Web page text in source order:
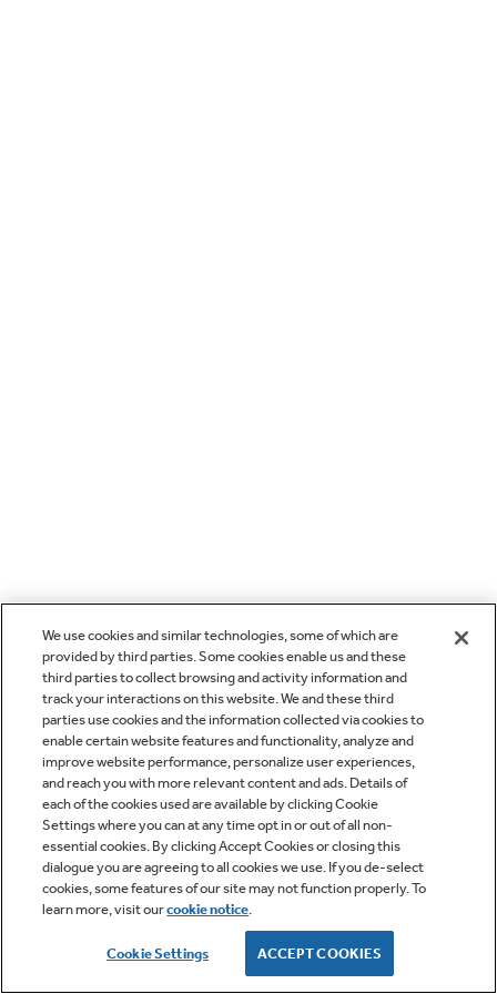
We use cookies and similar technologies, some of which are
provided by third parties. Some cookies enable us and these
third parties to collect browsing and activity information and
track your interactions on this website. We and these third
parties use cookies and the information collected via cookies to
enable certain website features and functionality, analyze and
improve website performance, personalize user experiences,
and reach you with more relevant content and ads. Details of
each of the cookies used are available by clicking Cookie
Settings where you can at any time opt in or out of all non-
essential cookies. By clicking Accept Cookies or closing this
dialogue you are agreeing to all cookies we use. If you de-select
cookies, some features of our site may not function properly. To
learn more, visit ourcookie notice.
Cookie Settings ACCEPT COOKIES